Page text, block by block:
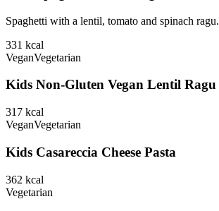
Spaghetti with a lentil, tomato and spinach ragu.
331 kcal
VeganVegetarian
Kids Non-Gluten Vegan Lentil Ragu
317 kcal
VeganVegetarian
Kids Casareccia Cheese Pasta
362 kcal
Vegetarian